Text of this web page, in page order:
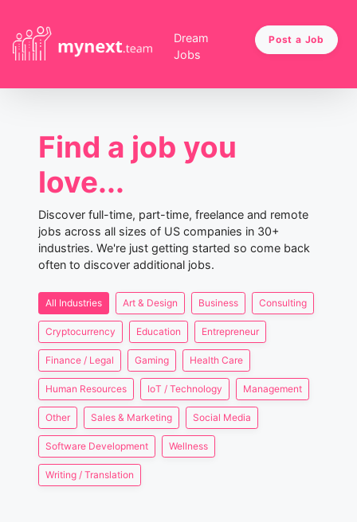
Dream
Jobs
Post a Job
Find a job you
love...
Discover full-time, part-time, freelance and remote
jobs across all sizes of US companies in 30+
industries. We're just getting started so come back
often to discover additional jobs.
All Industries Art & Design Business Consulting
Cryptocurrency Education Entrepreneur
Finance / Legal Gaming Health Care
Human Resources IoT / Technology Management
Other Sales & Marketing Social Media
Software Development Wellness
Writing / Translation